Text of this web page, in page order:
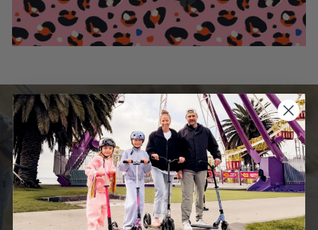
NEED HELP CHOOSING A KIDS'
SCOOTER?
TAKE OUR QUIZ